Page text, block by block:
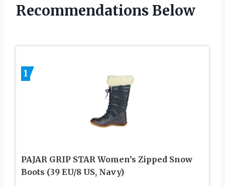
Recommendations Below
1
PAJAR GRIP STAR Women’s Zipped Snow
Boots (39 EU/8 US, Navy)